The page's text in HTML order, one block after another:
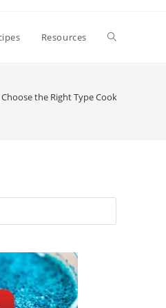
Resources Toggle
the Right Type Cookware for